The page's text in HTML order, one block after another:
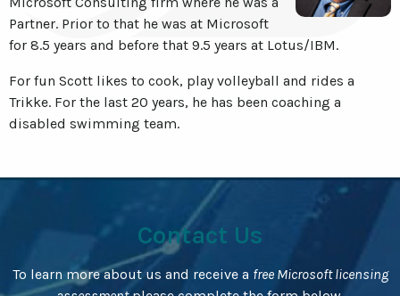
Partner. Prior to that he was at Microsoft
for 8.5 years and before that 9.5 years at Lotus/IBM.
For fun Scott likes to cook, play volleyball and rides a
Trikke. For the last 20 years, he has been coaching a
disabled swimming team.
Contact Us
To learn more about us and receive a free Microsoft licensing